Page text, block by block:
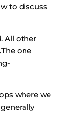
to discuss
All other
one
where we